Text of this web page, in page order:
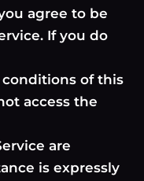
agree to be
If you do
of this
access the
are
is expressly